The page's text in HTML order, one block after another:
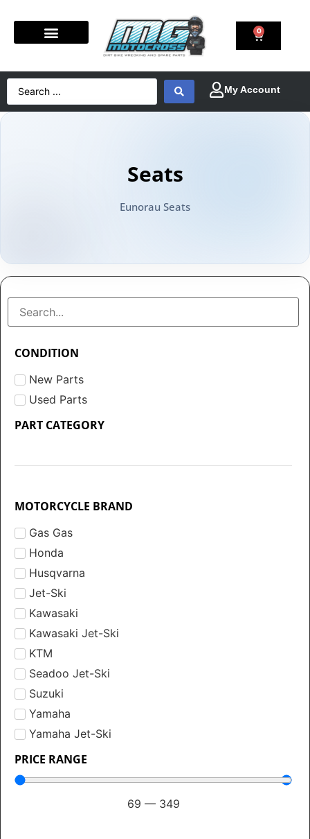
0
Seats
Eunorau Seats
CONDITION
New Parts
Used Parts
PART CATEGORY
MOTORCYCLE BRAND
Gas Gas
Honda
Husqvarna
Jet-Ski
Kawasaki
Kawasaki Jet-Ski
KTM
Seadoo Jet-Ski
Suzuki
Yamaha
Yamaha Jet-Ski
PRICE RANGE
69 — 349